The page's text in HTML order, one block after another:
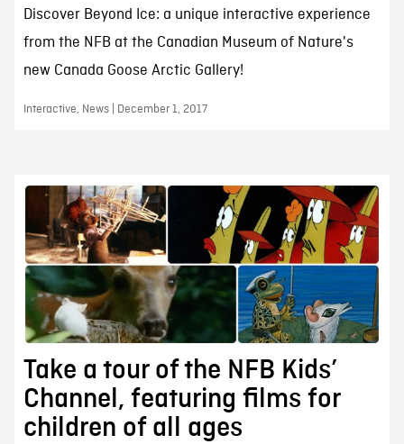
Discover Beyond Ice: a unique interactive experience
from the NFB at the Canadian Museum of Nature's
new Canada Goose Arctic Gallery!
Interactive, News | December 1, 2017
Take a tour of the NFB Kids’
Channel, featuring films for
children of all ages